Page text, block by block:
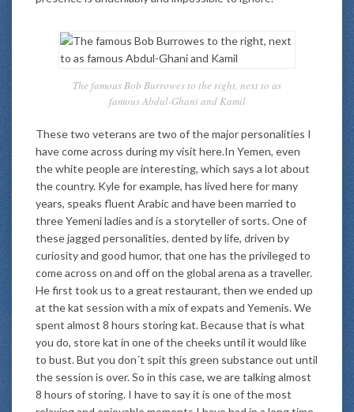
The famous Bob Burrowes to the right, next to as
famous Abdul-Ghani and Kamil
These two veterans are two of the major personalities I
have come across during my visit here.In Yemen, even
the white people are interesting, which says a lot about
the country. Kyle for example, has lived here for many
years, speaks fluent Arabic and have been married to
three Yemeni ladies and is a storyteller of sorts. One of
these jagged personalities, dented by life, driven by
curiosity and good humor, that one has the privileged to
come across on and off on the global arena as a traveller.
He first took us to a great restaurant, then we ended up
at the kat session with a mix of expats and Yemenis. We
spent almost 8 hours storing kat. Because that is what
you do, store kat in one of the cheeks until it would like
to bust. But you don´t spit this green substance out until
the session is over. So in this case, we are talking almost
8 hours of storing. I have to say it is one of the most